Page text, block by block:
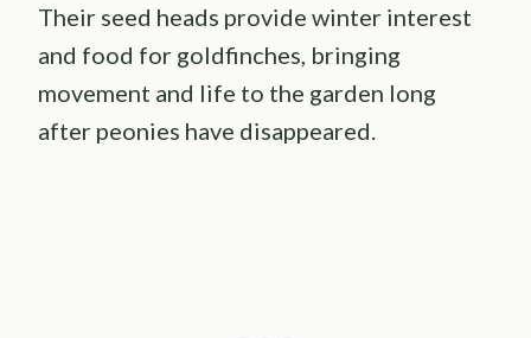
Their seed heads provide winter interest
and food for goldfinches, bringing
movement and life to the garden long
after peonies have disappeared.